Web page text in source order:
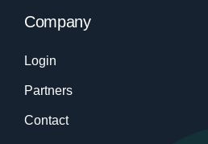
Company
Login
Partners
Contact